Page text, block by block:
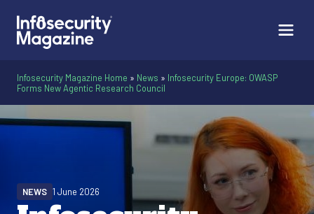
Infosecurity Magazine Home » News » Infosecurity Europe: OWASP
Forms New Agentic Research Council
NEWS 1 June 2026